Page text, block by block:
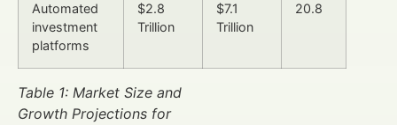
Automated
investment
platforms
$2.8
Trillion
$7.1
Trillion
20.8
Table 1: Market Size and
Growth Projections for